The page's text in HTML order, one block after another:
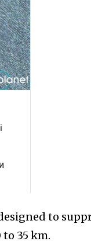
to
35 km.